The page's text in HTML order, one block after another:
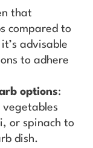
that
compared to
advisable
to adhere
options:
vegetables
or spinach to
dish.